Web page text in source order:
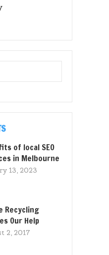
of local SEO
in Melbourne
13, 2023
Recycling
Our Help
2, 2017